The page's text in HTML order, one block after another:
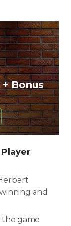
Bonus
and
game